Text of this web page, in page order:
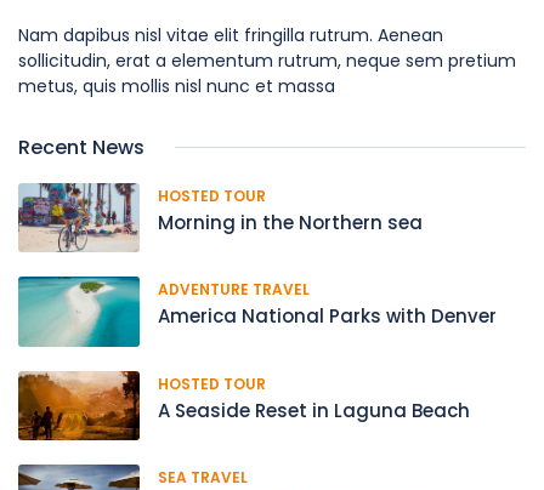
Nam dapibus nisl vitae elit fringilla rutrum. Aenean
sollicitudin, erat a elementum rutrum, neque sem pretium
metus, quis mollis nisl nunc et massa
Recent News
HOSTED TOUR
Morning in the Northern sea
ADVENTURE TRAVEL
America National Parks with Denver
HOSTED TOUR
A Seaside Reset in Laguna Beach
SEA TRAVEL